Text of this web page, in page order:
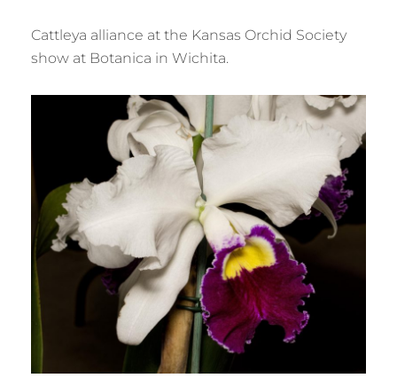
Cattleya alliance at the Kansas Orchid Society
show at Botanica in Wichita.